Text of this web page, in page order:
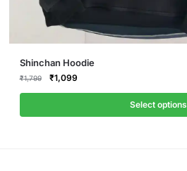
Shinchan Hoodie
₹1,799
Original
price
₹1,799.
₹1,099Current
price
₹1,099.
Select options
This
product
has
multiple